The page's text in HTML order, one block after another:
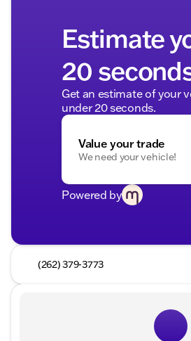
Estimate
20
Get an estimate of your
under 20 seconds.
Value your trade
We need your vehicle!
Powered by
(262) 379-3773